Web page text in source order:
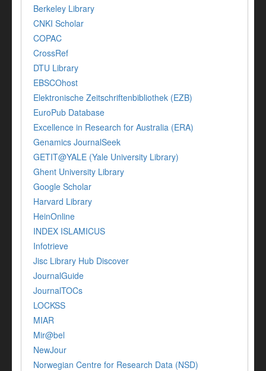
Berkeley Library
CNKI Scholar
COPAC
CrossRef
DTU Library
EBSCOhost
Elektronische Zeitschriftenbibliothek (EZB)
EuroPub Database
Excellence in Research for Australia (ERA)
Genamics JournalSeek
GETIT@YALE (Yale University Library)
Ghent University Library
Google Scholar
Harvard Library
HeinOnline
INDEX ISLAMICUS
Infotrieve
Jisc Library Hub Discover
JournalGuide
JournalTOCs
LOCKSS
MIAR
Mir@bel
NewJour
Norwegian Centre for Research Data (NSD)